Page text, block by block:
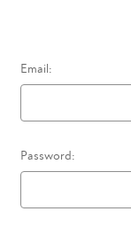
Email:
Password: